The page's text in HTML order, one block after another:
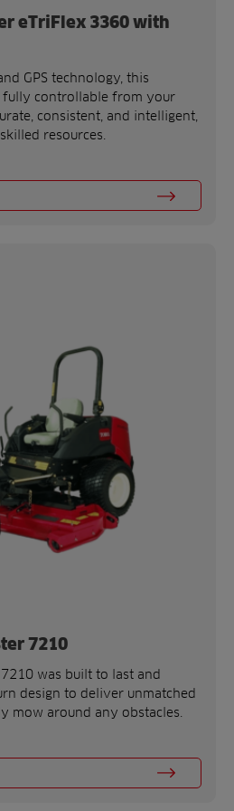
eTriFlex 3360 with
GPS technology, this
fully controllable from your
consistent, and intelligent,
resources.
7210
7210 was built to last and
design to deliver unmatched
mow around any obstacles.